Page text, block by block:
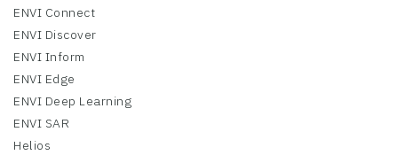
ENVI Connect
ENVI Discover
ENVI Inform
ENVI Edge
ENVI Deep Learning
ENVI SAR
Helios